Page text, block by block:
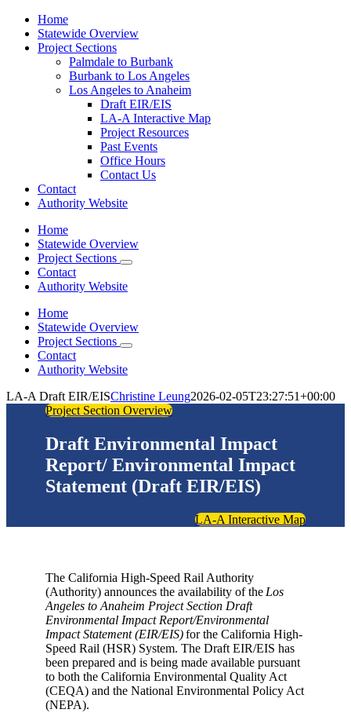
Home
Statewide Overview
Project Sections
Palmdale to Burbank
Burbank to Los Angeles
Los Angeles to Anaheim
Draft EIR/EIS
LA-A Interactive Map
Project Resources
Past Events
Office Hours
Contact Us
Contact
Authority Website
Home
Statewide Overview
Project Sections
Contact
Authority Website
Home
Statewide Overview
Project Sections
Contact
Authority Website
LA-A Draft EIR/EISChristine Leung2026-02-05T23:27:51+00:00
Project Section Overview
Draft Environmental Impact
Report/ Environmental Impact
Statement (Draft EIR/EIS)
LA-A Interactive Map
The California High-Speed Rail Authority
(Authority) announces the availability of the Los
Angeles to Anaheim Project Section Draft
Environmental Impact Report/Environmental
Impact Statement (EIR/EIS)for the California High-
Speed Rail (HSR) System. The Draft EIR/EIS has
been prepared and is being made available pursuant
to both the California Environmental Quality Act
(CEQA) and the National Environmental Policy Act
(NEPA).